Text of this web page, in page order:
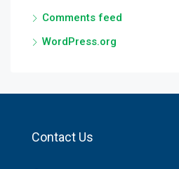
Comments feed
WordPress.org
Contact Us